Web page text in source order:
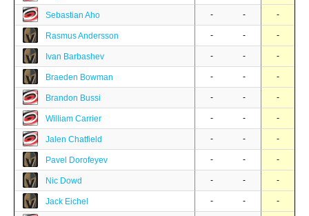
Sebastian Aho - - -
Rasmus Andersson - - -
Ivan Barbashev - - -
Braeden Bowman - - -
Brandon Bussi - - -
William Carrier - - -
Jalen Chatfield - - -
Pavel Dorofeyev - - -
Nic Dowd - - -
Jack Eichel - - -